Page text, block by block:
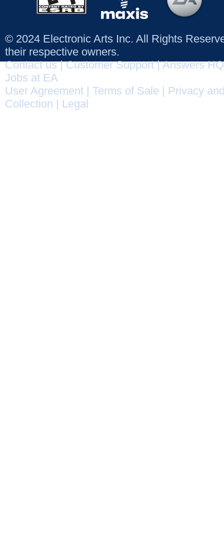
© 2024 Electronic Arts Inc. All Rights
their respective owners.
Contact us|Customer Support|Answers HQ
Jobs at EA
User Agreement
Terms of Sale
Privacy
Collection
Legal